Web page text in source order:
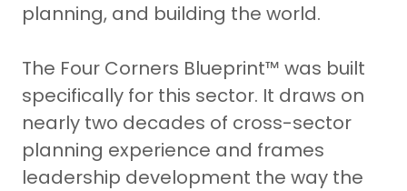
planning, and building the world.
The Four Corners Blueprint™ was built
specifically for this sector. It draws on
nearly two decades of cross-sector
planning experience and frames
leadership development the way the